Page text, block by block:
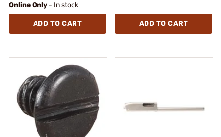
Online Only - In stock
ADD TO CART ADD TO CART